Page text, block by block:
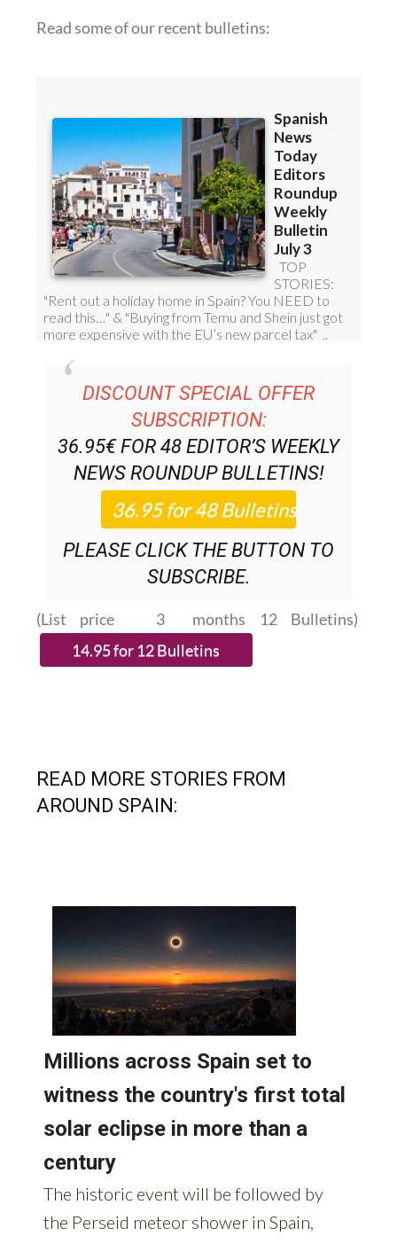
Read some of our recent bulletins:
DISCOUNT SPECIAL OFFER
SUBSCRIPTION:
36.95€ FOR 48 EDITOR’S WEEKLY
NEWS ROUNDUPBULLETINS!
PLEASE CLICK THE BUTTON TO
SUBSCRIBE.
(List price 3 months 12 Bulletins)
READ MORE STORIES FROM
AROUND SPAIN: